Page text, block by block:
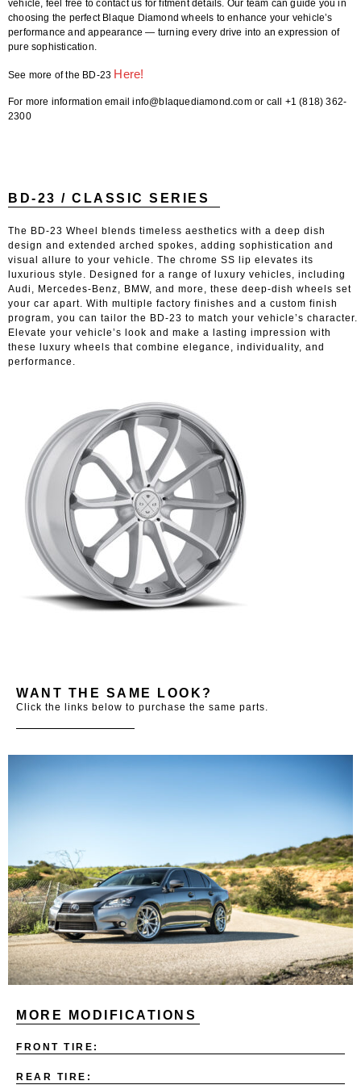
vehicle, feel free to contact us for fitment details . Our team can guide you in
choosing the perfect Blaque Diamond wheels to enhance your vehicle’s
performance and appearance — turning every drive into an expression of
pure sophistication.
See more of the BD-23 Here!
For more information email info@blaquediamond.com or call +1 (818) 362-
2300
BD-23 / CLASSIC SERIES
The BD-23 Wheel blends timeless aesthetics with a deep dish
design and extended arched spokes, adding sophistication and
visual allure to your vehicle. The chrome SS lip elevates its
luxurious style. Designed for a range of luxury vehicles, including
Audi, Mercedes-Benz, BMW, and more, these deep-dish wheels set
your car apart. With multiple factory finishes and a custom finish
program, you can tailor the BD-23 to match your vehicle’s character.
Elevate your vehicle’s look and make a lasting impression with
these luxury wheels that combine elegance, individuality, and
performance.
WANT THE SAME LOOK?
Click the links below to purchase the same parts.
MORE MODIFICATIONS
FRONT TIRE:
REAR TIRE: